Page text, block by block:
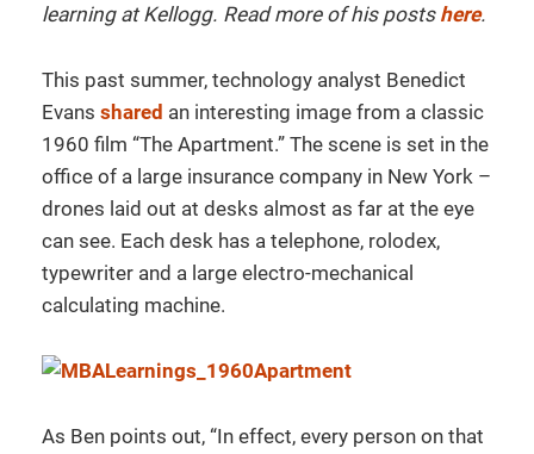
learning at Kellogg. Read more of his posts here.
This past summer, technology analyst Benedict
Evans shared an interesting image from a classic
1960 film “The Apartment.” The scene is set in the
office of a large insurance company in New York –
drones laid out at desks almost as far at the eye
can see. Each desk has a telephone, rolodex,
typewriter and a large electro-mechanical
calculating machine.
As Ben points out, “In effect, every person on that